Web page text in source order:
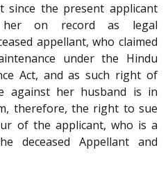
since the present applicant
on record as legal
appellant, who claimed
under the Hindu
Act, and as such right of
against her husband is in
therefore, the right to sue
of the applicant, who is a
deceased Appellant and